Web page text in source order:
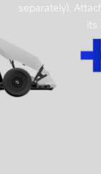
separately).
its